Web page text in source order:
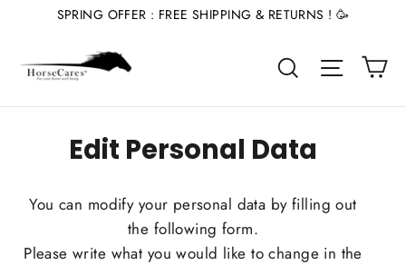
content
SPRING OFFER : FREE SHIPPING & RETURNS ! 🥳
Search Site
Edit Personal Data
You can modify your personal data by filling out
the following form.
Please write what you would like to change in the